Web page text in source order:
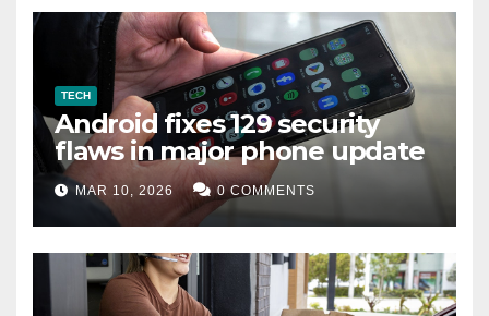
TECH
Android fixes 129 security
flaws in major phone update
MAR 10, 2026 0 COMMENTS